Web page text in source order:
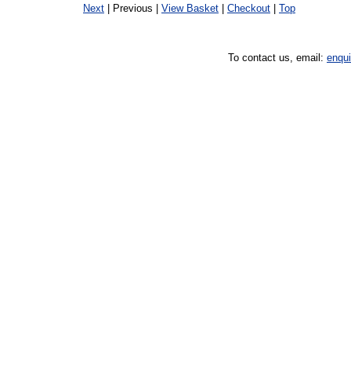
Next | Previous | View Basket Checkout Top
To contact us, email: